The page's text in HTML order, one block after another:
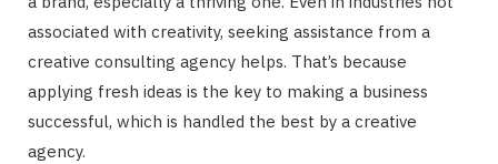
associated with creativity, seeking assistance from a
creative consulting agency helps. That’s because
applying fresh ideas is the key to making a business
successful, which is handled the best by a creative
agency.